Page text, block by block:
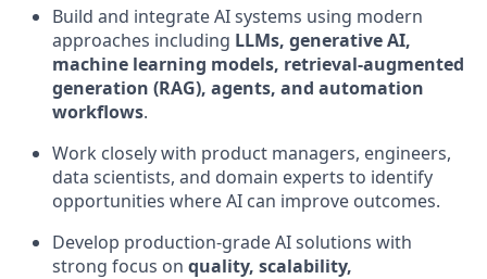
Build and integrate AI systems using modern
approaches including LLMs, generative AI,
machine learning models, retrieval-augmented
generation (RAG), agents, and automation
workflows.
Work closely with product managers, engineers,
data scientists, and domain experts to identify
opportunities where AI can improve outcomes.
Develop production-grade AI solutions with
strong focus on quality, scalability,